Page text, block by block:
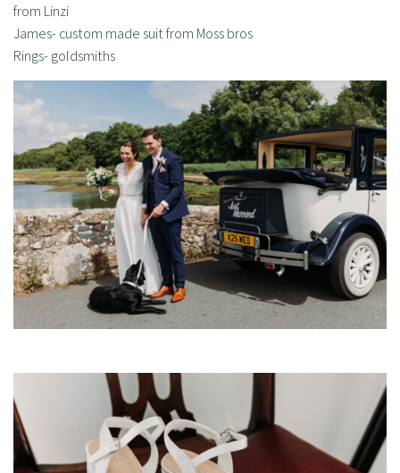
from Linzi
James- custom made suit from Moss bros
Rings- goldsmiths